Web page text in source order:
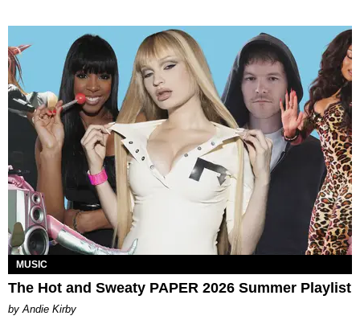
MUSIC
The Hot and Sweaty PAPER 2026 Summer Playlist
by Andie Kirby